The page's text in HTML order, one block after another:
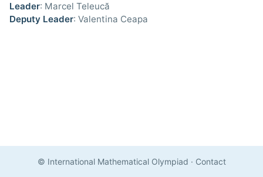
Leader: Marcel Teleucă
Deputy Leader: Valentina Ceapa
© International Mathematical Olympiad · Contact